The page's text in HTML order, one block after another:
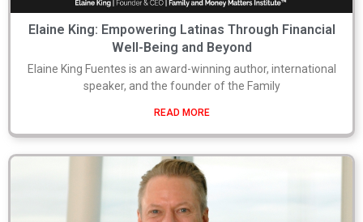
Elaine King: Empowering Latinas Through Financial
Well-Being and Beyond
Elaine King Fuentes is an award-winning author, international
speaker, and the founder of the Family
READ MORE